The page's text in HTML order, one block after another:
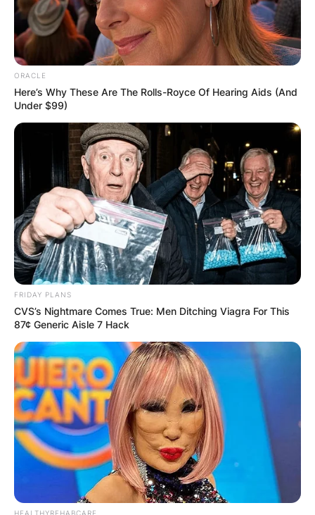
Jhonattan Vegas
Wife: Who is
Hildegard
Struppek?
The golfer and Hildegard Struppek wed in 2013
and have been living together since then.
Hildegard rarely discusses her family with the
public, but based on her social media posts, it is
known that she has two kids. Sharlene and Louis
Alexander are Jhonattan Vegas’s kids.
ORACLE
Here’s Why These Are The Rolls-Royce Of Hearing Aids (And
Under $99)
FRIDAY PLANS
CVS’s Nightmare Comes True: Men Ditching Viagra For This
87¢ Generic Aisle 7 Hack
HEALTHYREHABCARE